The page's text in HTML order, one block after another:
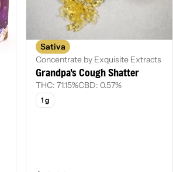
Sativa
Concentrate by Exquisite Extracts
Grandpa's Cough Shatter
THC: 71.15%CBD: 0.57%
1 g